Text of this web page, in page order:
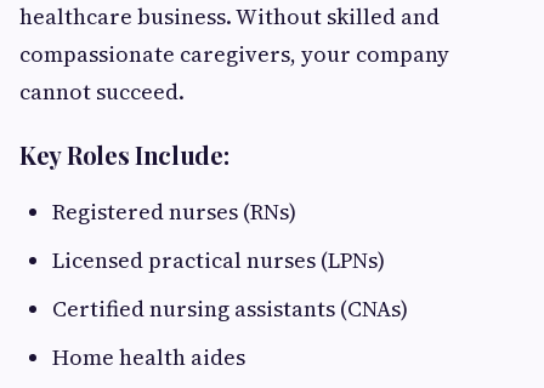
healthcare business. Without skilled and
compassionate caregivers, your company
cannot succeed.
Key Roles Include:
Registered nurses (RNs)
Licensed practical nurses (LPNs)
Certified nursing assistants (CNAs)
Home health aides